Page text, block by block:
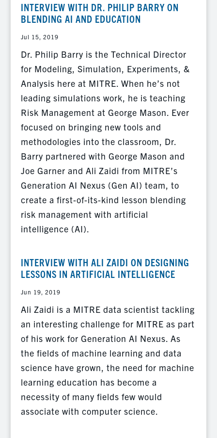
INTERVIEW WITH DR. PHILIP BARRY ON
BLENDING AI AND EDUCATION
Jul 15, 2019
Dr. Philip Barry is the Technical Director
for Modeling, Simulation, Experiments, &
Analysis here at MITRE. When he’s not
leading simulations work, he is teaching
Risk Management at George Mason. Ever
focused on bringing new tools and
methodologies into the classroom, Dr.
Barry partnered with George Mason and
Joe Garner and Ali Zaidi from MITRE’s
Generation AI Nexus (Gen AI) team, to
create a first-of-its-kind lesson blending
risk management with artificial
intelligence (AI).
INTERVIEW WITH ALI ZAIDI ON DESIGNING
LESSONS IN ARTIFICIAL INTELLIGENCE
Jun 19, 2019
Ali Zaidi is a MITRE data scientist tackling
an interesting challenge for MITRE as part
of his work for Generation AI Nexus. As
the fields of machine learning and data
science have grown, the need for machine
learning education has become a
necessity of many fields few would
associate with computer science.